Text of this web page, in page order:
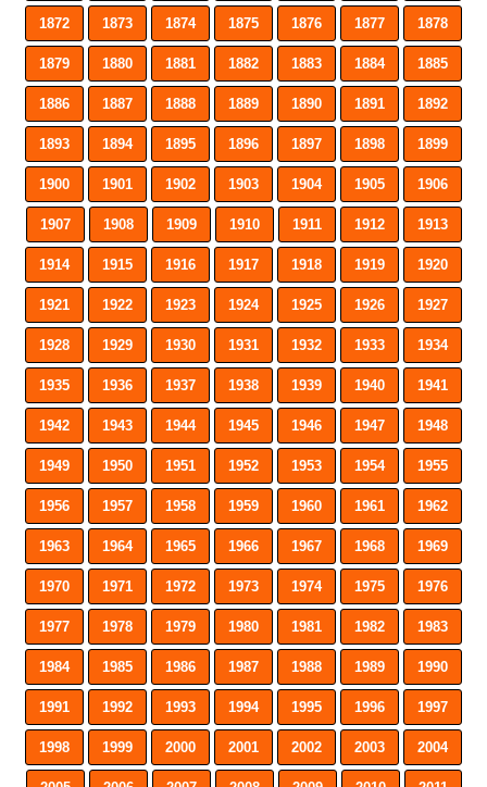
1872 1873 1874 1875 1876 1877 1878
1879 1880 1881 1882 1883 1884 1885
1886 1887 1888 1889 1890 1891 1892
1893 1894 1895 1896 1897 1898 1899
1900 1901 1902 1903 1904 1905 1906
1907 1908 1909 1910 1911 1912 1913
1914 1915 1916 1917 1918 1919 1920
1921 1922 1923 1924 1925 1926 1927
1928 1929 1930 1931 1932 1933 1934
1935 1936 1937 1938 1939 1940 1941
1942 1943 1944 1945 1946 1947 1948
1949 1950 1951 1952 1953 1954 1955
1956 1957 1958 1959 1960 1961 1962
1963 1964 1965 1966 1967 1968 1969
1970 1971 1972 1973 1974 1975 1976
1977 1978 1979 1980 1981 1982 1983
1984 1985 1986 1987 1988 1989 1990
1991 1992 1993 1994 1995 1996 1997
1998 1999 2000 2001 2002 2003 2004